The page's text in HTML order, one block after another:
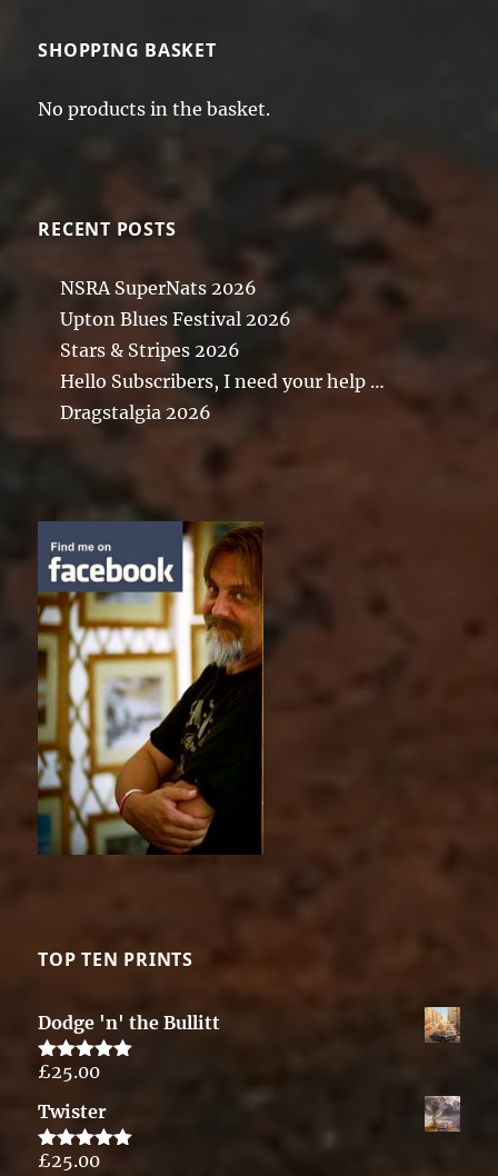
SHOPPING BASKET
No products in the basket.
RECENT POSTS
NSRA SuperNats 2026
Upton Blues Festival 2026
Stars & Stripes 2026
Hello Subscribers, I need your help …
Dragstalgia 2026
TOP TEN PRINTS
Dodge 'n' the Bullitt
Rated5.00
£25.00
Twister
Rated5.00
£25.00